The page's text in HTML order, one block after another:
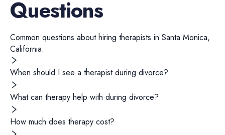
Questions
Common questions about hiring therapists in Santa Monica,
California.
When should I see a therapist during divorce?
What can therapy help with during divorce?
How much does therapy cost?